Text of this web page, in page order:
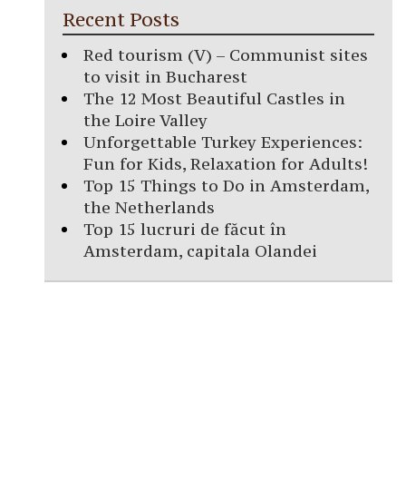
Recent Posts
Red tourism (V) – Communist sites
to visit in Bucharest
The 12 Most Beautiful Castles in
the Loire Valley
Unforgettable Turkey Experiences:
Fun for Kids, Relaxation for Adults!
Top 15 Things to Do in Amsterdam,
the Netherlands
Top 15 lucruri de făcut în
Amsterdam, capitala Olandei